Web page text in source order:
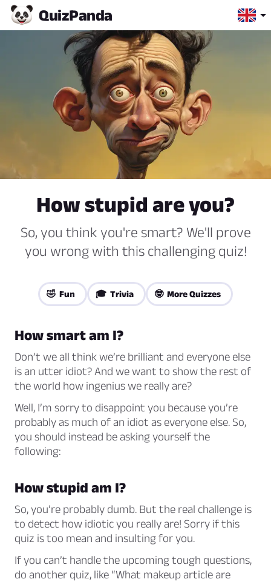
QuizPanda
How stupid are you?
So, you think you're smart? We'll prove
you wrong with this challenging quiz!
🤣 Fun 🎓 Trivia 🤓 More Quizzes
How smart am I?
Don’t we all think we’re brilliant and everyone else
is an utter idiot? And we want to show the rest of
the world how ingenius we really are?
Well, I’m sorry to disappoint you because you’re
probably as much of an idiot as everyone else. So,
you should instead be asking yourself the
following:
How stupid am I?
So, you’re probably dumb. But the real challenge is
to detect how idiotic you really are! Sorry if this
quiz is too mean and insulting for you.
If you can’t handle the upcoming tough questions,
do another quiz, like “What makeup article are